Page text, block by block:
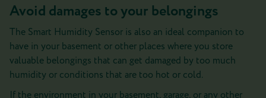
Avoid damages to your belongings
The Smart Humidity Sensor is also an ideal companion to
have in your basement or other places where you store
valuable belongings that can get damaged by too much
humidity or conditions that are too hot or cold.
If the environment in your basement, garage, or any other